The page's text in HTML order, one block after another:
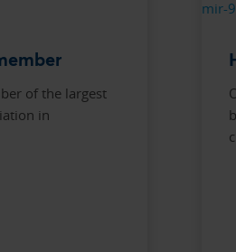
of the largest
in